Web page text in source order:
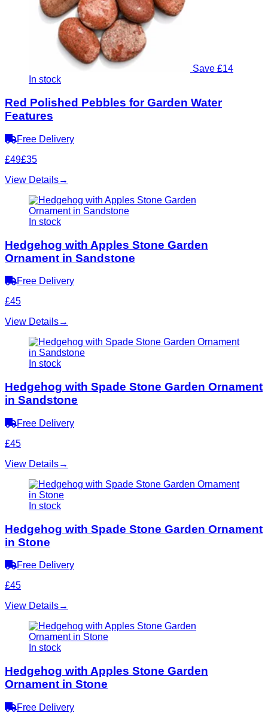
Save £14
In stock
Red Polished Pebbles for Garden Water
Features
Free Delivery
£49£35
View Details→
In stock
Hedgehog with Apples Stone Garden
Ornament in Sandstone
Free Delivery
£45
View Details→
In stock
Hedgehog with Spade Stone Garden Ornament
in Sandstone
Free Delivery
£45
View Details→
In stock
Hedgehog with Spade Stone Garden Ornament
in Stone
Free Delivery
£45
View Details→
In stock
Hedgehog with Apples Stone Garden
Ornament in Stone
Free Delivery